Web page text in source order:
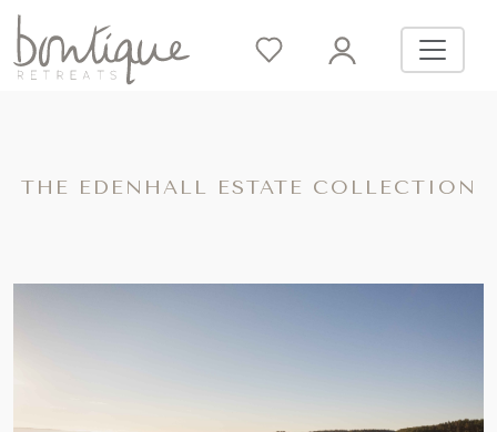
THE EDENHALL ESTATE COLLECTION